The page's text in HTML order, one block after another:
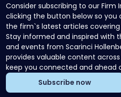
Consider subscribing to our Firm
clicking the button below so you
the firm`s latest articles
Stay informed and inspired with
and events from Scarinci
provides valuable content
keep you connected and ahead
Subscribe now